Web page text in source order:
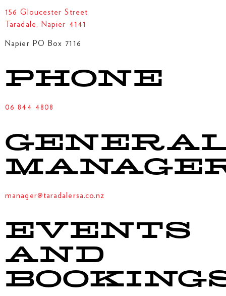
156 Gloucester Street
Taradale, Napier 4141
Napier PO Box 7116
PHONE
06 844 4808
manager@taradalersa.co.nz
EVENTS
AND